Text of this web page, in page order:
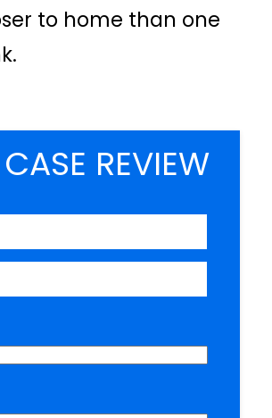
to home than one
CASE REVIEW